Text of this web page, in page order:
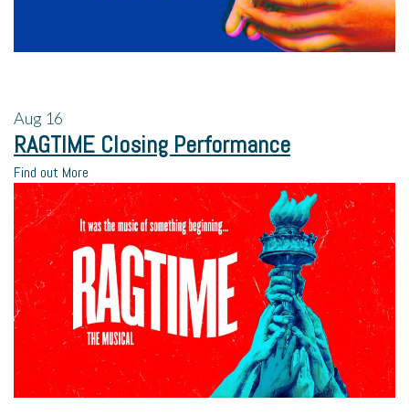
Aug 16
RAGTIME Closing Performance
Find out More